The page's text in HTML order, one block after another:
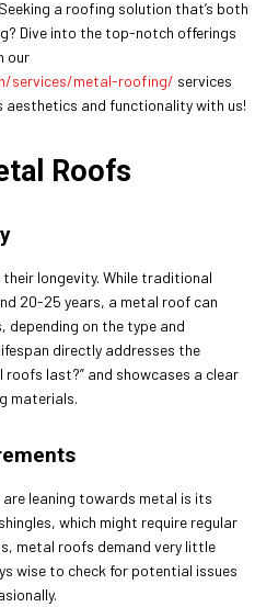
a roofing solution that’s both
Dive into the top-notch offerings
our
services/metal-roofing/ services
aesthetics and functionality with us!
Roofs
longevity. While traditional
20-25 years, a metal roof can
on the type and
directly addresses the
roofs last?” and showcases a clear
materials.
leaning towards metal is its
which might require regular
metal roofs demand very little
wise to check for potential issues